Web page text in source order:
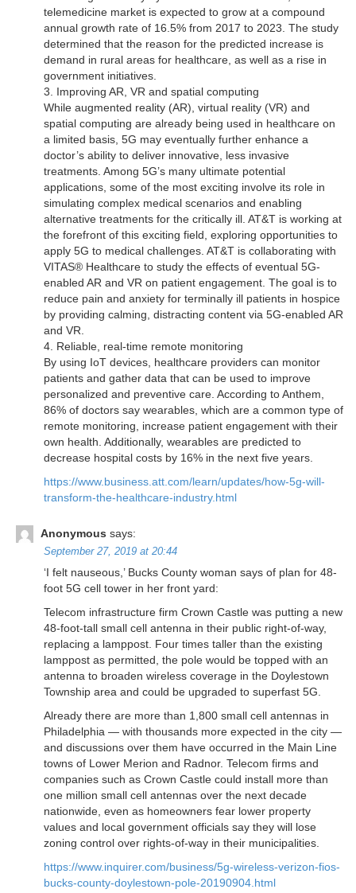
telemedicine market is expected to grow at a compound
annual growth rate of 16.5% from 2017 to 2023. The study
determined that the reason for the predicted increase is
demand in rural areas for healthcare, as well as a rise in
government initiatives.
3. Improving AR, VR and spatial computing
While augmented reality (AR), virtual reality (VR) and
spatial computing are already being used in healthcare on
a limited basis, 5G may eventually further enhance a
doctor’s ability to deliver innovative, less invasive
treatments. Among 5G’s many ultimate potential
applications, some of the most exciting involve its role in
simulating complex medical scenarios and enabling
alternative treatments for the critically ill. AT&T is working at
the forefront of this exciting field, exploring opportunities to
apply 5G to medical challenges. AT&T is collaborating with
VITAS® Healthcare to study the effects of eventual 5G-
enabled AR and VR on patient engagement. The goal is to
reduce pain and anxiety for terminally ill patients in hospice
by providing calming, distracting content via 5G-enabled AR
and VR.
4. Reliable, real-time remote monitoring
By using IoT devices, healthcare providers can monitor
patients and gather data that can be used to improve
personalized and preventive care. According to Anthem,
86% of doctors say wearables, which are a common type of
remote monitoring, increase patient engagement with their
own health. Additionally, wearables are predicted to
decrease hospital costs by 16% in the next five years.
https://www.business.att.com/learn/updates/how-5g-will-
transform-the-healthcare-industry.html
Anonymous says:
September 27, 2019 at 20:44
‘I felt nauseous,’ Bucks County woman says of plan for 48-
foot 5G cell tower in her front yard:
Telecom infrastructure firm Crown Castle was putting a new
48-foot-tall small cell antenna in their public right-of-way,
replacing a lamppost. Four times taller than the existing
lamppost as permitted, the pole would be topped with an
antenna to broaden wireless coverage in the Doylestown
Township area and could be upgraded to superfast 5G.
Already there are more than 1,800 small cell antennas in
Philadelphia — with thousands more expected in the city —
and discussions over them have occurred in the Main Line
towns of Lower Merion and Radnor. Telecom firms and
companies such as Crown Castle could install more than
one million small cell antennas over the next decade
nationwide, even as homeowners fear lower property
values and local government officials say they will lose
zoning control over rights-of-way in their municipalities.
https://www.inquirer.com/business/5g-wireless-verizon-fios-
bucks-county-doylestown-pole-20190904.html